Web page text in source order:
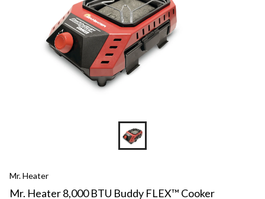
Mr. Heater
Mr. Heater 8,000 BTU Buddy FLEX™ Cooker